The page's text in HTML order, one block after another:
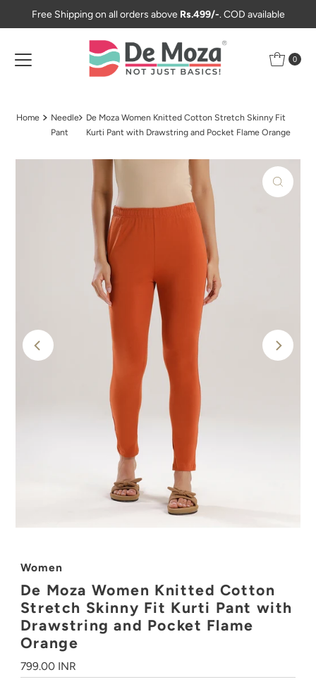
Skip to content
Free Shipping on all orders above Rs.499/-. COD available
0
Home
Needle
Pant
De Moza Women Knitted Cotton Stretch Skinny Fit
Kurti Pant with Drawstring and Pocket Flame Orange
Women
De Moza Women Knitted Cotton
Stretch Skinny Fit Kurti Pant with
Drawstring and Pocket Flame
Orange
Regular
Price
799.00 INR